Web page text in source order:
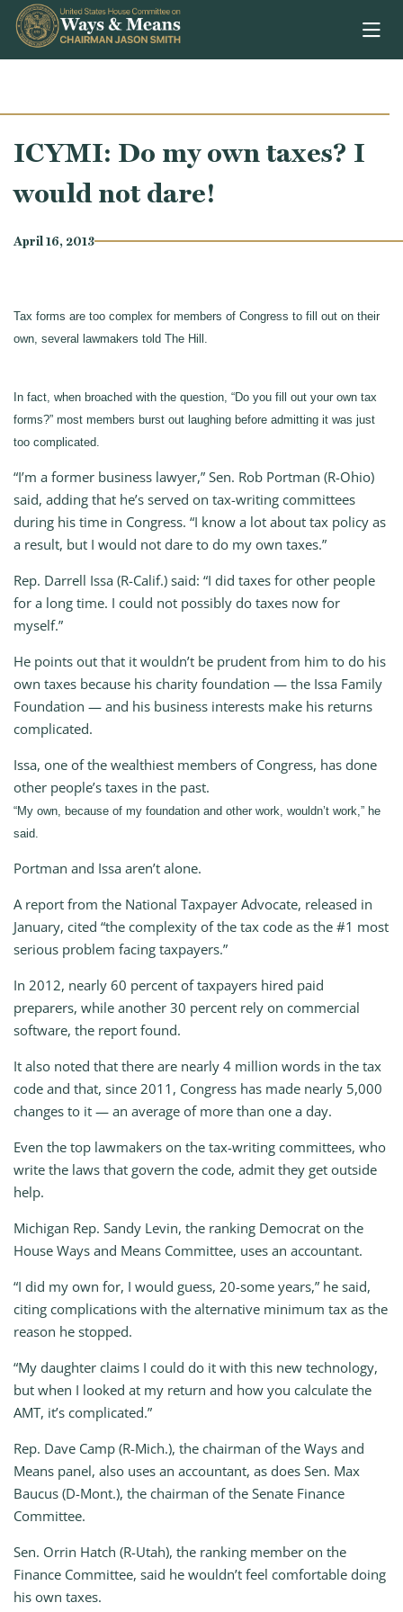
Skip to content
ICYMI: Do my own taxes? I
would not dare!
April 16, 2013
Tax forms are too complex for members of Congress to fill out on their
own, several lawmakers told The Hill.
In fact, when broached with the question, “Do you fill out your own tax
forms?” most members burst out laughing before admitting it was just
too complicated.
“I’m a former business lawyer,” Sen. Rob Portman (R-Ohio)
said, adding that he’s served on tax-writing committees
during his time in Congress. “I know a lot about tax policy as
a result, but I would not dare to do my own taxes.”
Rep. Darrell Issa (R-Calif.) said: “I did taxes for other people
for a long time. I could not possibly do taxes now for
myself.”
He points out that it wouldn’t be prudent from him to do his
own taxes because his charity foundation — the Issa Family
Foundation — and his business interests make his returns
complicated.
Issa, one of the wealthiest members of Congress, has done
other people’s taxes in the past.
“My own, because of my foundation and other work, wouldn’t work,” he
said.
Portman and Issa aren’t alone.
A report from the National Taxpayer Advocate, released in
January, cited “the complexity of the tax code as the #1 most
serious problem facing taxpayers.”
In 2012, nearly 60 percent of taxpayers hired paid
preparers, while another 30 percent rely on commercial
software, the report found.
It also noted that there are nearly 4 million words in the tax
code and that, since 2011, Congress has made nearly 5,000
changes to it — an average of more than one a day.
Even the top lawmakers on the tax-writing committees, who
write the laws that govern the code, admit they get outside
help.
Michigan Rep. Sandy Levin, the ranking Democrat on the
House Ways and Means Committee, uses an accountant.
“I did my own for, I would guess, 20-some years,” he said,
citing complications with the alternative minimum tax as the
reason he stopped.
“My daughter claims I could do it with this new technology,
but when I looked at my return and how you calculate the
AMT, it’s complicated.”
Rep. Dave Camp (R-Mich.), the chairman of the Ways and
Means panel, also uses an accountant, as does Sen. Max
Baucus (D-Mont.), the chairman of the Senate Finance
Committee.
Sen. Orrin Hatch (R-Utah), the ranking member on the
Finance Committee, said he wouldn’t feel comfortable doing
his own taxes.